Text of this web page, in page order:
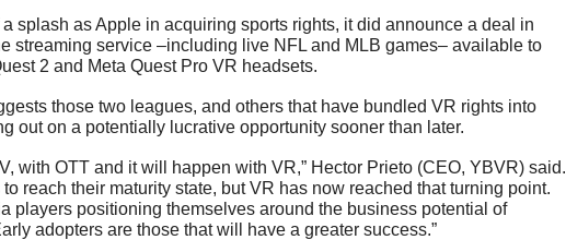
splash as Apple in acquiring sports rights, it did announce a deal in
streaming service –including live NFL and MLB games– available to
2 and Meta Quest Pro VR headsets.
those two leagues, and others that have bundled VR rights into
out on a potentially lucrative opportunity sooner than later.
with OTT and it will happen with VR,” Hector Prieto (CEO, YBVR) said.
reach their maturity state, but VR has now reached that turning point.
players positioning themselves around the business potential of
adopters are those that will have a greater success.”